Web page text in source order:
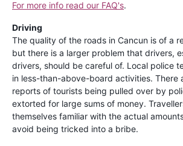
For more info read our FAQ's.
Driving
The quality of the roads in Cancun is of a
but there is a larger problem that drivers,
drivers, should be careful of. Local police
in less-than-above-board activities. There
reports of tourists being pulled over by
extorted for large sums of money.
themselves familiar with the actual
avoid being tricked into a bribe.